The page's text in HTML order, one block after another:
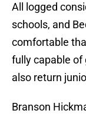
All logged
schools, and
comfortable
fully capable of
also return
Branson